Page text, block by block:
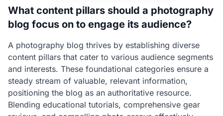
What content pillars should a photography
blog focus on to engage its audience?
A photography blog thrives by establishing diverse
content pillars that cater to various audience segments
and interests. These foundational categories ensure a
steady stream of valuable, relevant information,
positioning the blog as an authoritative resource.
Blending educational tutorials, comprehensive gear